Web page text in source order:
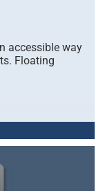
accessible way
Floating